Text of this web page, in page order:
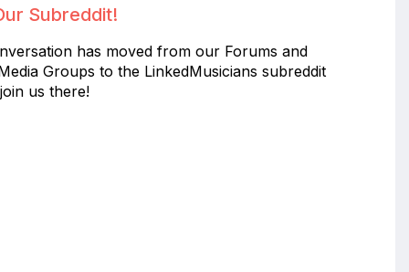
Subreddit!
has moved from our Forums and
Groups to the LinkedMusicians subreddit
us there!